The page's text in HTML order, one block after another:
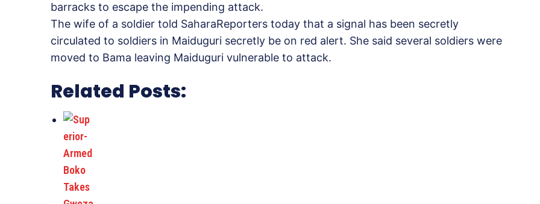
barracks to escape the impending attack.
The wife of a soldier told SaharaReporters today that a signal has been secretly
circulated to soldiers in Maiduguri secretly be on red alert. She said several soldiers were
moved to Bama leaving Maiduguri vulnerable to attack.
Related Posts: